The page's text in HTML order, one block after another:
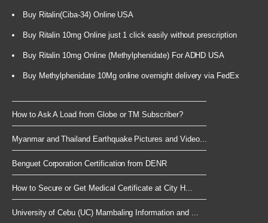
Buy Ritalin(Ciba-34) Online USA
Buy Ritalin 10mg Online just 1 click easily without prescription
Buy Ritalin 10mg Online (Methylphenidate) For ADHD USA
Buy Methylphenidate 10Mg online overnight delivery via FedEx
How to Ask A Load from Globe or TM Subscriber?
Myanmar and Thailand Earthquake Pictures and Video...
Benguet Corporation Certification from DENR
How to Secure or Get Medical Certificate at City H...
University of Cebu (UC) Mambaling Information and ...